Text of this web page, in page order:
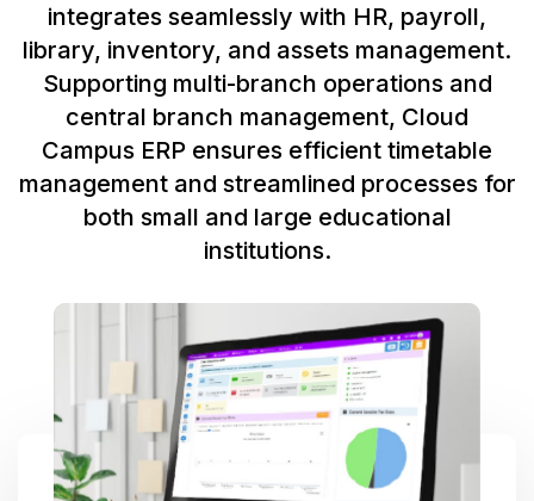
integrates seamlessly with HR, payroll,
library, inventory, and assets management.
Supporting multi-branch operations and
central branch management, Cloud
Campus ERP ensures efficient timetable
management and streamlined processes for
both small and large educational
institutions.